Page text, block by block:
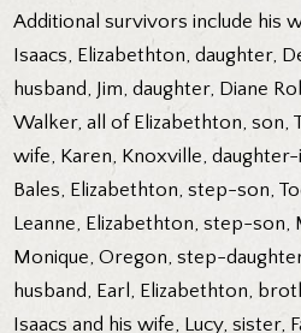
Additional survivors include his
Isaacs, Elizabethton, daughter,
husband, Jim, daughter, Diane
Walker, all of Elizabethton, son,
wife, Karen, Knoxville,
Bales, Elizabethton, step-son,
Leanne, Elizabethton, step-son,
Monique, Oregon, step-
husband, Earl, Elizabethton,
Isaacs and his wife, Lucy, sister,